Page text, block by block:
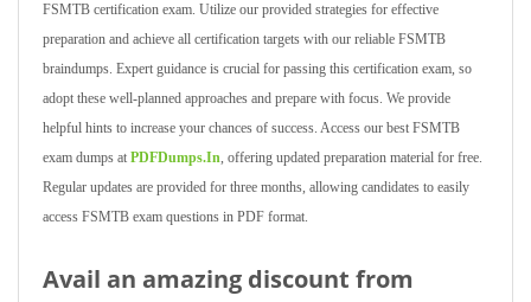
FSMTB certification exam. Utilize our provided strategies for effective
preparation and achieve all certification targets with our reliable FSMTB
braindumps. Expert guidance is crucial for passing this certification exam, so
adopt these well-planned approaches and prepare with focus. We provide
helpful hints to increase your chances of success. Access our best FSMTB
exam dumps at PDFDumps.In, offering updated preparation material for free.
Regular updates are provided for three months, allowing candidates to easily
access FSMTB exam questions in PDF format.
Avail an amazing discount from